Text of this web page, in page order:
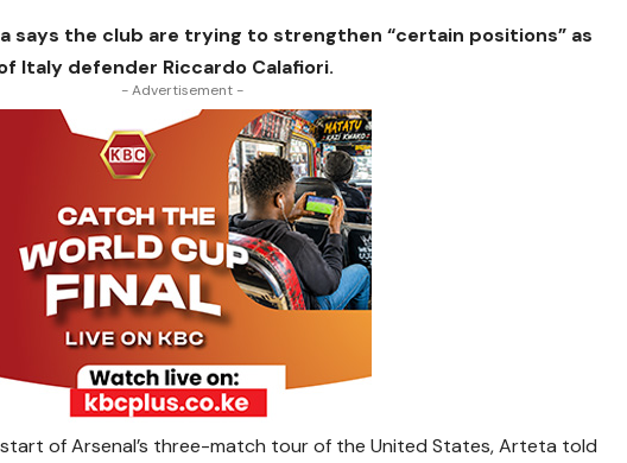
says the club are trying to strengthen “certain positions” as
Italy defender Riccardo Calafiori.
- Advertisement -
of Arsenal’s three-match tour of the United States, Arteta told